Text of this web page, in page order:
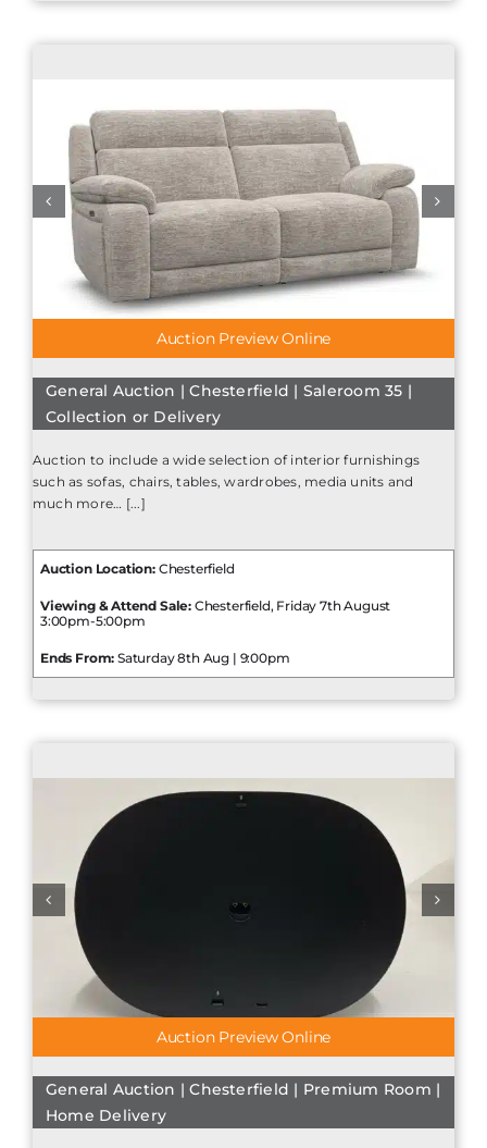
Auction Preview Online
General Auction | Chesterfield | Saleroom 35 |
Collection or Delivery
Auction to include a wide selection of interior furnishings
such as sofas, chairs, tables, wardrobes, media units and
much more… [...]
Auction Location:Chesterfield
Viewing & Attend Sale: Chesterfield, Friday 7th August
3:00pm-5:00pm
Ends From: Saturday 8th Aug | 9:00pm
Auction Preview Online
General Auction | Chesterfield | Premium Room |
Home Delivery